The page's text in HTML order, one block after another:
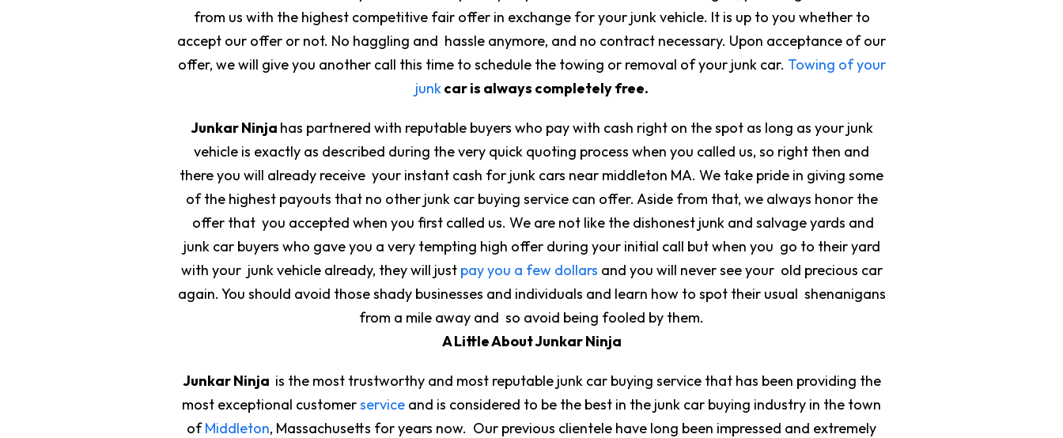
from us with the highest competitive fair offer in exchange for your junk vehicle. It is up to you whether to
accept our offer or not. No haggling and hassle anymore, and no contract necessary. Upon acceptance of our
offer, we will give you another call this time to schedule the towing or removal of your junk car. Towing of your
junkcar is always completely free.
Junkar Ninja has partnered with reputable buyers who pay with cash right on the spot as long as your junk
vehicle is exactly as described during the very quick quoting process when you called us, so right then and
there you will already receive your instant cash for junk cars near middleton MA. We take pride in giving some
of the highest payouts that no other junk car buying service can offer. Aside from that, we always honor the
offer that you accepted when you first called us. We are not like the dishonest junk and salvage yards and
junk car buyers who gave you a very tempting high offer during your initial call but when you go to their yard
with your junk vehicle already, they will just pay you a few dollars and you will never see your old precious car
again. You should avoid those shady businesses and individuals and learn how to spot their usual shenanigans
from a mile away and so avoid being fooled by them.
A Little About Junkar Ninja
Junkar Ninja is the most trustworthy and most reputable junk car buying service that has been providing the
most exceptional customerservice and is considered to be the best in the junk car buying industry in the town
ofMiddleton, Massachusetts for years now. Our previous clientele have long been impressed and extremely